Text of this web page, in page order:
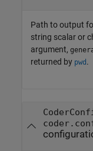
Path to output
string scalar or
argument,
returned by pwd .